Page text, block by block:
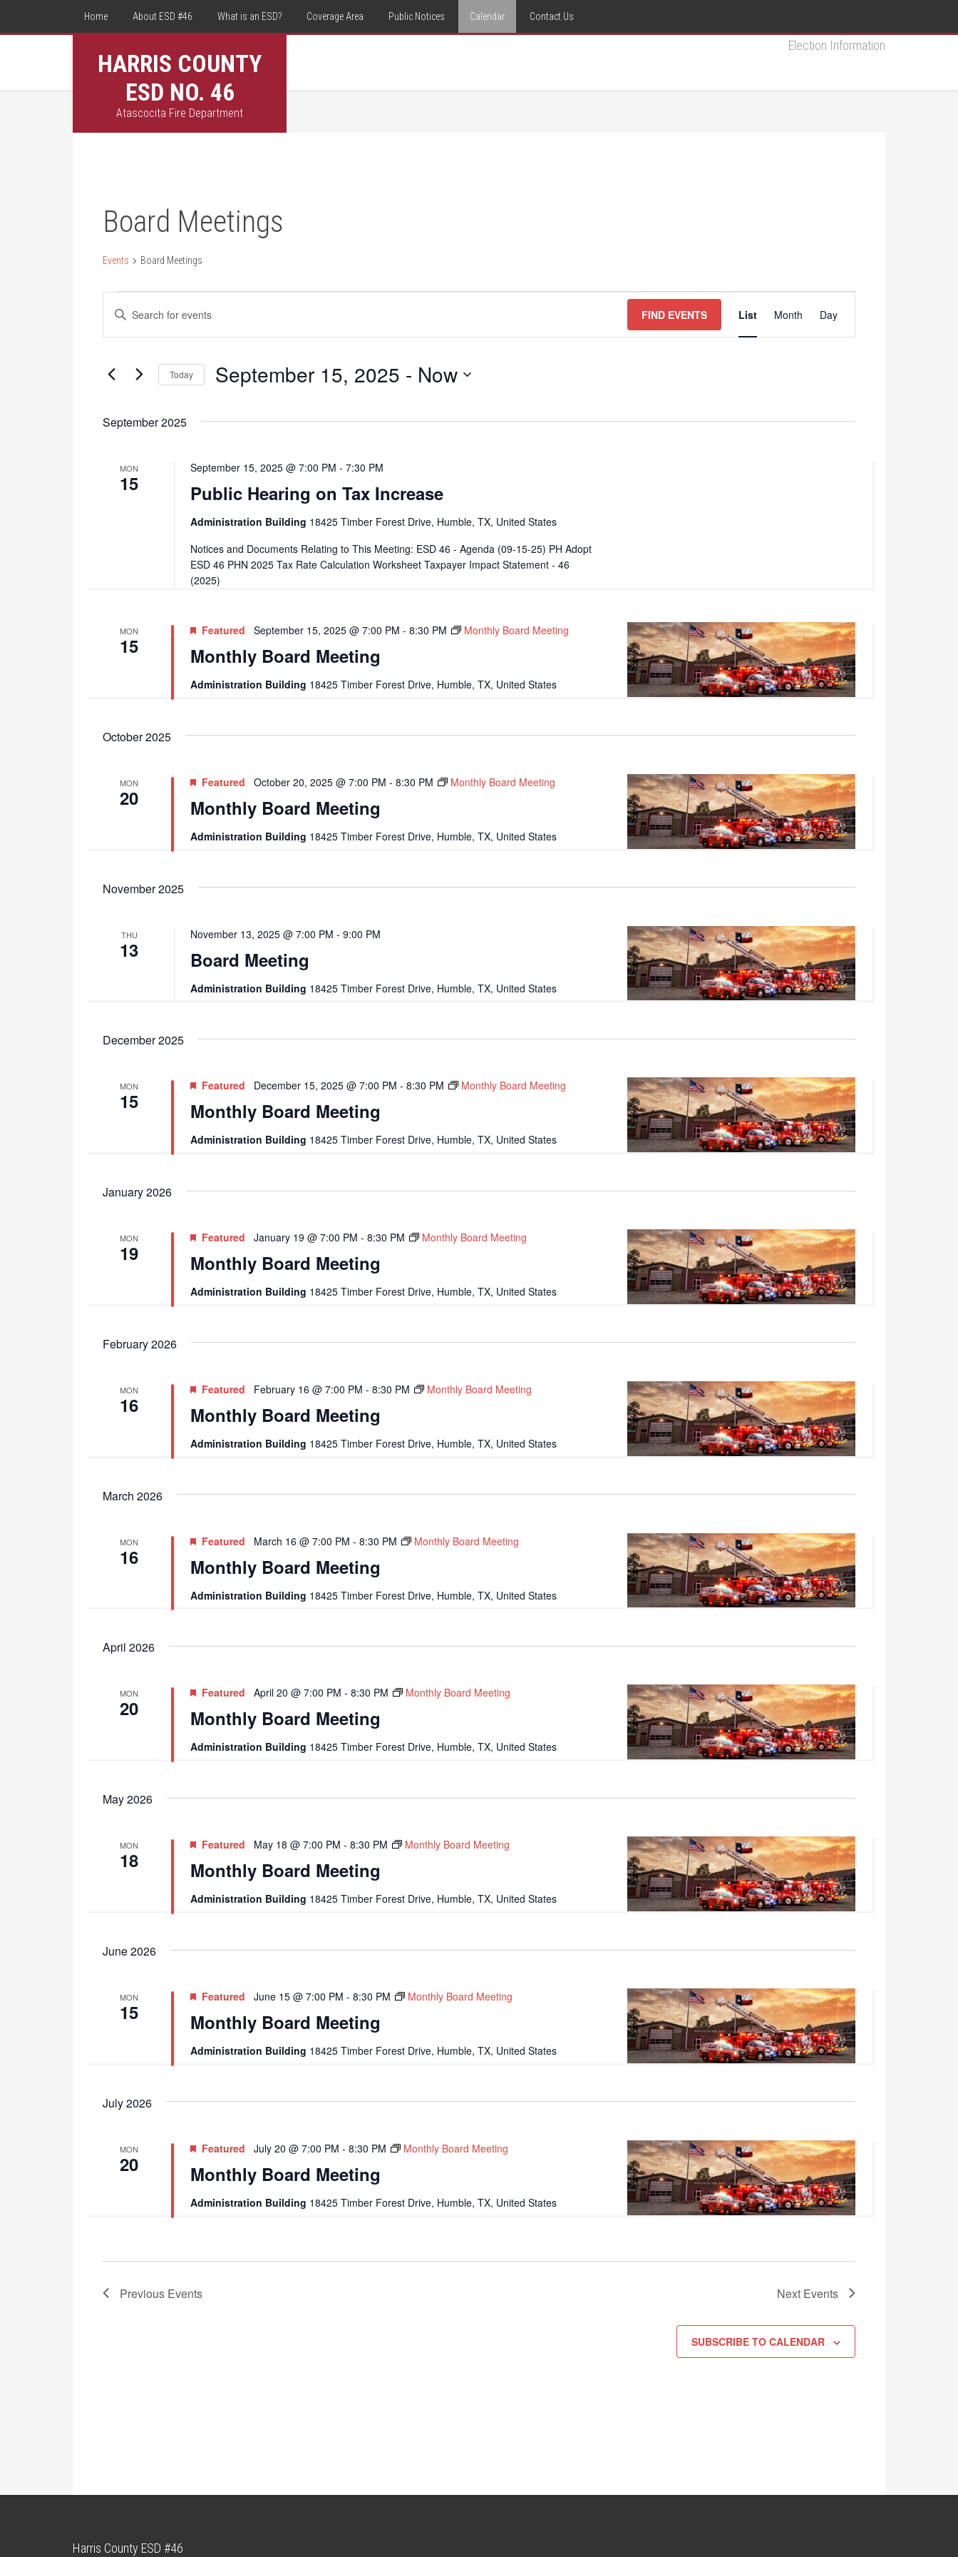
Home About ESD #46 What is an ESD? Coverage Area Public Notices Calendar Contact Us
HARRIS COUNTY
ESD NO. 46
Atascocita Fire Department
Election Information
Board Meetings
Events Board Meetings
Events
Events
Search
Views
Enter
for
FIND EVENTS
Views
Navigation
List Month Day
Today September 15, 2025 - Now
date.
September 2025
MON
15 Public Hearing on Tax Increase
September 15, 2025 @ 7:00 PM - 7:30 PM
Administration Building 18425 Timber Forest Drive, Humble, TX, United States
Notices and Documents Relating to This Meeting: ESD 46 - Agenda (09-15-25) PH Adopt
ESD 46 PHN 2025 Tax Rate Calculation Worksheet Taxpayer Impact Statement - 46
(2025)
MON
15 Monthly Board Meeting
Featured September 15, 2025 @ 7:00 PM - 8:30 PM Monthly Board Meeting
Administration Building 18425 Timber Forest Drive, Humble, TX, United States
October 2025
MON
20 Monthly Board Meeting
Featured October 20, 2025 @ 7:00 PM - 8:30 PM Monthly Board Meeting
Administration Building 18425 Timber Forest Drive, Humble, TX, United States
November 2025
THU
13 Board Meeting
November 13, 2025 @ 7:00 PM - 9:00 PM
Administration Building 18425 Timber Forest Drive, Humble, TX, United States
December 2025
MON
15 Monthly Board Meeting
Featured December 15, 2025 @ 7:00 PM - 8:30 PM Monthly Board Meeting
Administration Building 18425 Timber Forest Drive, Humble, TX, United States
January 2026
MON
19 Monthly Board Meeting
Featured January 19 @ 7:00 PM - 8:30 PM Monthly Board Meeting
Administration Building 18425 Timber Forest Drive, Humble, TX, United States
February 2026
MON
16 Monthly Board Meeting
Featured February 16 @ 7:00 PM - 8:30 PM Monthly Board Meeting
Administration Building 18425 Timber Forest Drive, Humble, TX, United States
March 2026
MON
16 Monthly Board Meeting
Featured March 16 @ 7:00 PM - 8:30 PM Monthly Board Meeting
Administration Building 18425 Timber Forest Drive, Humble, TX, United States
April 2026
MON
20 Monthly Board Meeting
Featured April 20 @ 7:00 PM - 8:30 PM Monthly Board Meeting
Administration Building 18425 Timber Forest Drive, Humble, TX, United States
May 2026
MON
18 Monthly Board Meeting
Featured May 18 @ 7:00 PM - 8:30 PM Monthly Board Meeting
Administration Building 18425 Timber Forest Drive, Humble, TX, United States
June 2026
MON
15 Monthly Board Meeting
Featured June 15 @ 7:00 PM - 8:30 PM Monthly Board Meeting
Administration Building 18425 Timber Forest Drive, Humble, TX, United States
July 2026
MON
20 Monthly Board Meeting
Featured July 20 @ 7:00 PM - 8:30 PM Monthly Board Meeting
Administration Building 18425 Timber Forest Drive, Humble, TX, United States
Previous Events Next Events
SUBSCRIBE TO CALENDAR
Harris County ESD #46